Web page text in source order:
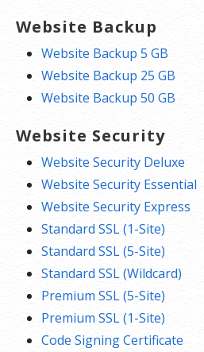
Website Backup
Website Backup 5 GB
Website Backup 25 GB
Website Backup 50 GB
Website Security
Website Security Deluxe
Website Security Essential
Website Security Express
Standard SSL (1-Site)
Standard SSL (5-Site)
Standard SSL (Wildcard)
Premium SSL (5-Site)
Premium SSL (1-Site)
Code Signing Certificate